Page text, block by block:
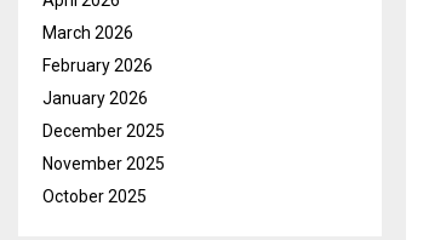
March 2026
February 2026
January 2026
December 2025
November 2025
October 2025